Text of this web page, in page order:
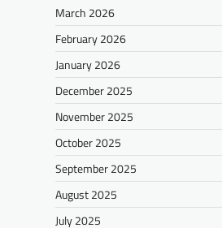
March 2026
February 2026
January 2026
December 2025
November 2025
October 2025
September 2025
August 2025
July 2025